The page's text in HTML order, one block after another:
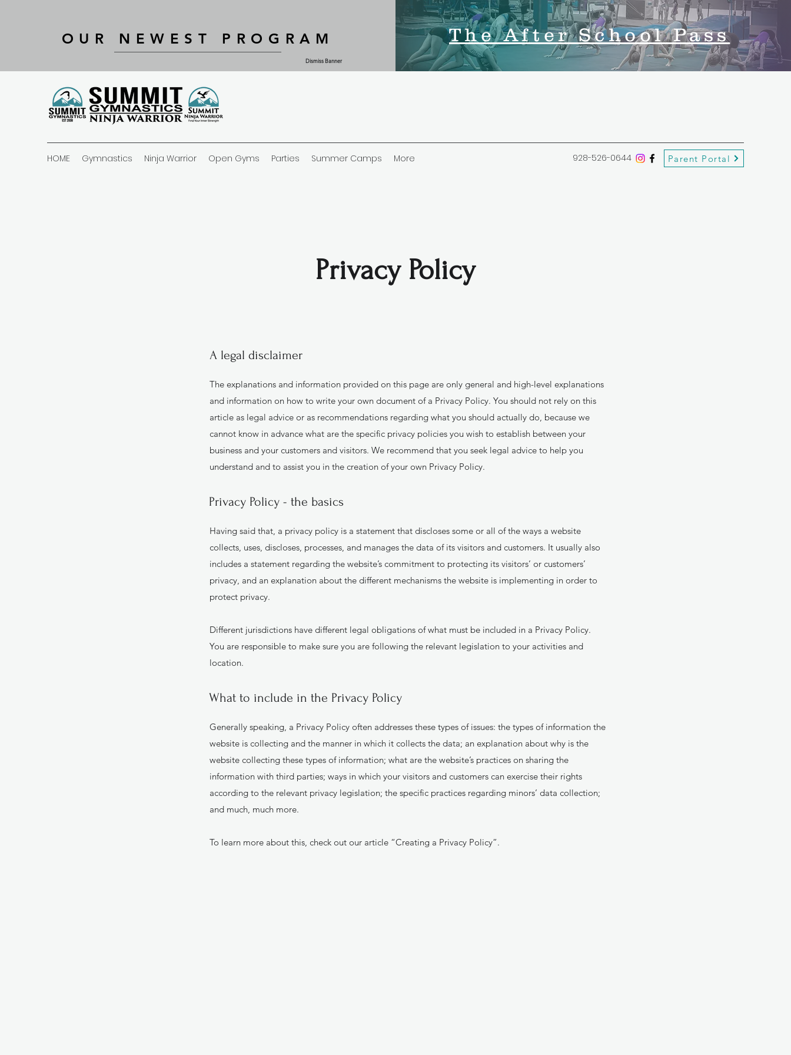
OUR NEWEST PROGRAM
Dismiss Banner
The After School Pass
HOME Gymnastics Ninja Warrior Open Gyms Parties Summer Camps More 928-526-0644 Parent Portal
Privacy Policy
A legal disclaimer
The explanations and information provided on this page are only general and high-level explanations
and information on how to write your own document of a Privacy Policy. You should not rely on this
article as legal advice or as recommendations regarding what you should actually do, because we
cannot know in advance what are the specific privacy policies you wish to establish between your
business and your customers and visitors. We recommend that you seek legal advice to help you
understand and to assist you in the creation of your own Privacy Policy.
Privacy Policy - the basics
Having said that, a privacy policy is a statement that discloses some or all of the ways a website
collects, uses, discloses, processes, and manages the data of its visitors and customers. It usually also
includes a statement regarding the website’s commitment to protecting its visitors’ or customers’
privacy, and an explanation about the different mechanisms the website is implementing in order to
protect privacy.
Different jurisdictions have different legal obligations of what must be included in a Privacy Policy.
You are responsible to make sure you are following the relevant legislation to your activities and
location.
What to include in the Privacy Policy
Generally speaking, a Privacy Policy often addresses these types of issues: the types of information the
website is collecting and the manner in which it collects the data; an explanation about why is the
website collecting these types of information; what are the website’s practices on sharing the
information with third parties; ways in which your visitors and customers can exercise their rights
according to the relevant privacy legislation; the specific practices regarding minors’ data collection;
and much, much more.
To learn more about this, check out our article “Creating a Privacy Policy”.